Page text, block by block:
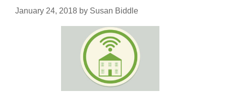
January 24, 2018 by Susan Biddle